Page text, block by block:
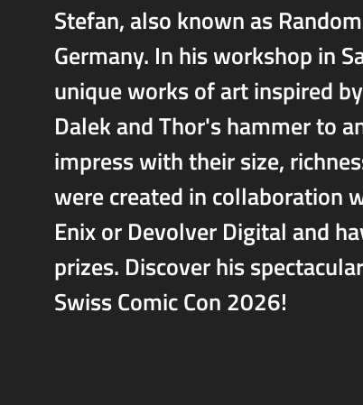
Stefan, also known as
Germany. In his workshop in
unique works of art inspired
Dalek and Thor's hammer to
impress with their size,
were created in collaboration
Enix or Devolver Digital and
prizes. Discover his
Swiss Comic Con 2026!